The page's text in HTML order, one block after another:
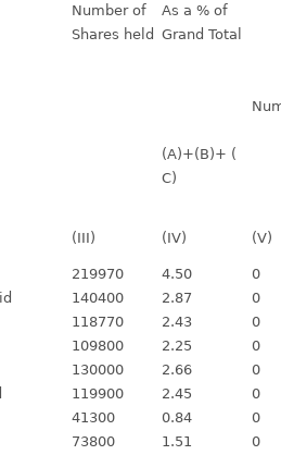
Number of
Shares held
As a % of
Grand Total
(A)+(B)+ (
C)
(III) (IV) (V)
219970 4.50
0
140400 2.87
0
118770 2.43
0
109800 2.25
0
130000 2.66
0
119900 2.45
0
41300 0.84
0
73800 1.51
0